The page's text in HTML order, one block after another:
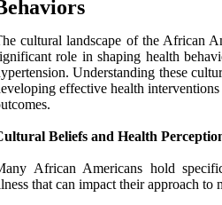
cultural landscape of the African
role in shaping health
Understanding these
effective health
Beliefs and Health
African Americans hold
that can impact their approach to